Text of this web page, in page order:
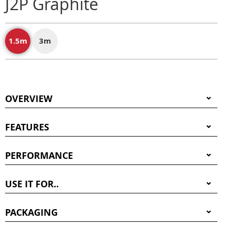
1.5m 3m
OVERVIEW
FEATURES
PERFORMANCE
USE IT FOR..
PACKAGING